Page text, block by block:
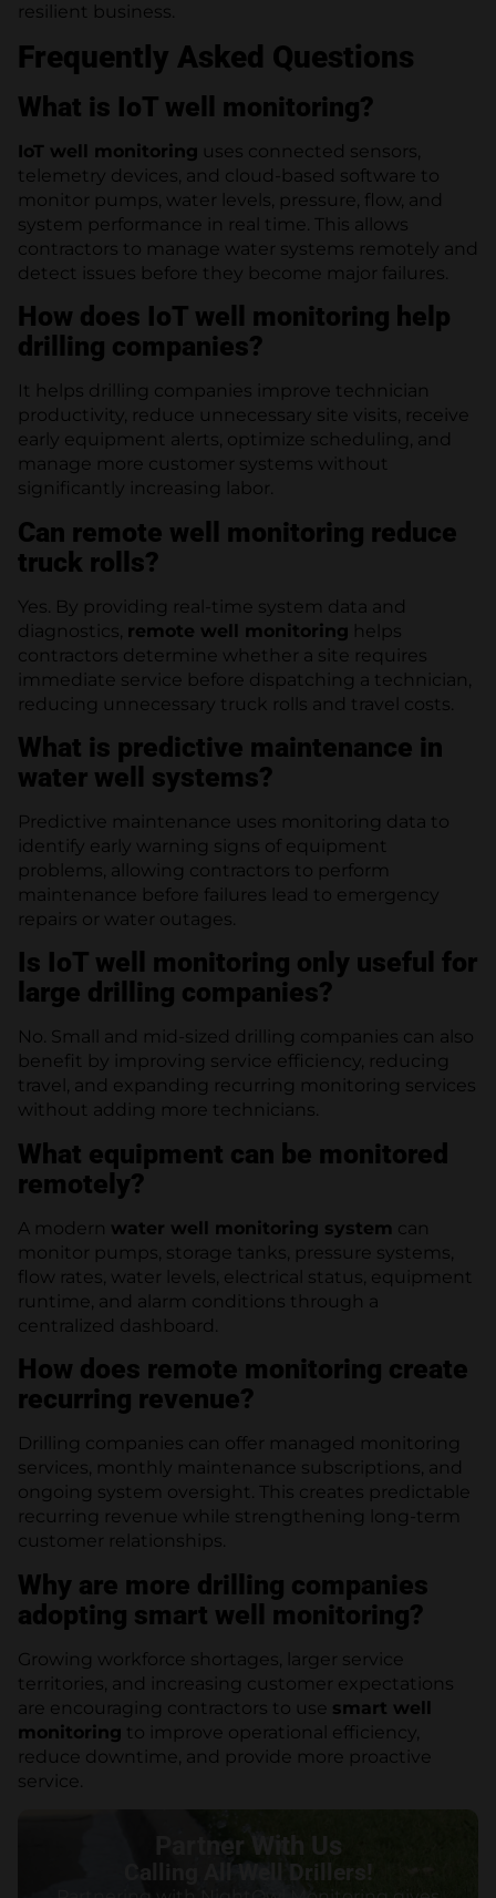
resilient business.
Frequently Asked Questions
What is IoT well monitoring?
IoT well monitoring uses connected sensors,
telemetry devices, and cloud-based software to
monitor pumps, water levels, pressure, flow, and
system performance in real time. This allows
contractors to manage water systems remotely and
detect issues before they become major failures.
How does IoT well monitoring help
drilling companies?
It helps drilling companies improve technician
productivity, reduce unnecessary site visits, receive
early equipment alerts, optimize scheduling, and
manage more customer systems without
significantly increasing labor.
Can remote well monitoring reduce
truck rolls?
Yes. By providing real-time system data and
diagnostics, remote well monitoring helps
contractors determine whether a site requires
immediate service before dispatching a technician,
reducing unnecessary truck rolls and travel costs.
What is predictive maintenance in
water well systems?
Predictive maintenance uses monitoring data to
identify early warning signs of equipment
problems, allowing contractors to perform
maintenance before failures lead to emergency
repairs or water outages.
Is IoT well monitoring only useful for
large drilling companies?
No. Small and mid-sized drilling companies can also
benefit by improving service efficiency, reducing
travel, and expanding recurring monitoring services
without adding more technicians.
What equipment can be monitored
remotely?
A modern water well monitoring system can
monitor pumps, storage tanks, pressure systems,
flow rates, water levels, electrical status, equipment
runtime, and alarm conditions through a
centralized dashboard.
How does remote monitoring create
recurring revenue?
Drilling companies can offer managed monitoring
services, monthly maintenance subscriptions, and
ongoing system oversight. This creates predictable
recurring revenue while strengthening long-term
customer relationships.
Why are more drilling companies
adopting smart well monitoring?
Growing workforce shortages, larger service
territories, and increasing customer expectations
are encouraging contractors to use smart well
monitoring to improve operational efficiency,
reduce downtime, and provide more proactive
service.
Partner With Us
Calling All Well Drillers!